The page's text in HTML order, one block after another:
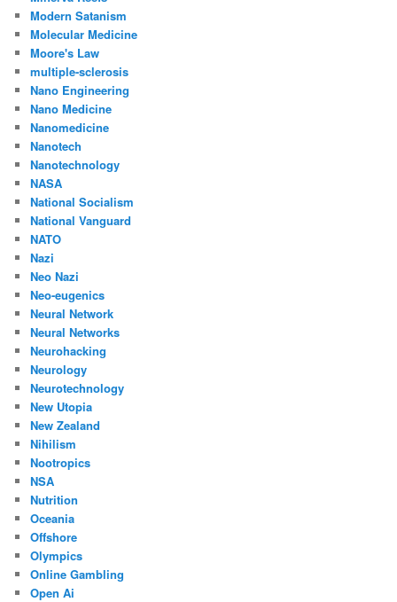
Modern Satanism
Molecular Medicine
Moore's Law
multiple-sclerosis
Nano Engineering
Nano Medicine
Nanomedicine
Nanotech
Nanotechnology
NASA
National Socialism
National Vanguard
NATO
Nazi
Neo Nazi
Neo-eugenics
Neural Network
Neural Networks
Neurohacking
Neurology
Neurotechnology
New Utopia
New Zealand
Nihilism
Nootropics
NSA
Nutrition
Oceania
Offshore
Olympics
Online Gambling
Open Ai